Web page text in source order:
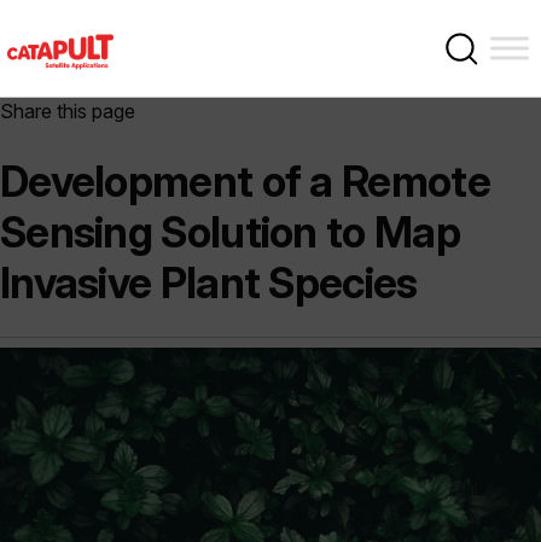
Share this page
Development of a Remote
Sensing Solution to Map
Invasive Plant Species